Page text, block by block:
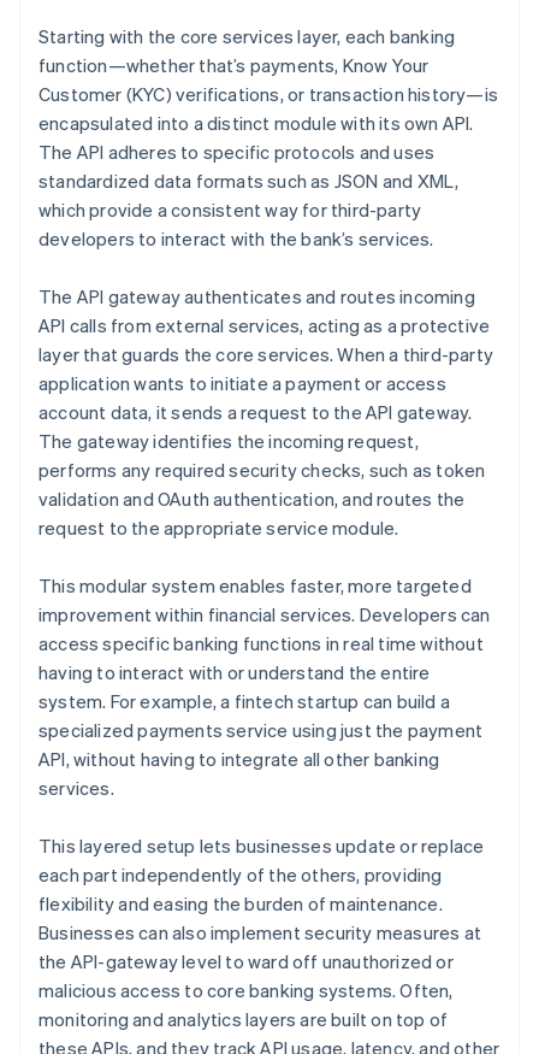
Starting with the core services layer, each banking
function—whether that’s payments, Know Your
Customer (KYC) verifications, or transaction history—is
encapsulated into a distinct module with its own API.
The API adheres to specific protocols and uses
standardized data formats such as JSON and XML,
which provide a consistent way for third-party
developers to interact with the bank’s services.
The API gateway authenticates and routes incoming
API calls from external services, acting as a protective
layer that guards the core services. When a third-party
application wants to initiate a payment or access
account data, it sends a request to the API gateway.
The gateway identifies the incoming request,
performs any required security checks, such as token
validation and OAuth authentication, and routes the
request to the appropriate service module.
This modular system enables faster, more targeted
improvement within financial services. Developers can
access specific banking functions in real time without
having to interact with or understand the entire
system. For example, a fintech startup can build a
specialized payments service using just the payment
API, without having to integrate all other banking
services.
This layered setup lets businesses update or replace
each part independently of the others, providing
flexibility and easing the burden of maintenance.
Businesses can also implement security measures at
the API-gateway level to ward off unauthorized or
malicious access to core banking systems. Often,
monitoring and analytics layers are built on top of
these APIs, and they track API usage, latency, and other